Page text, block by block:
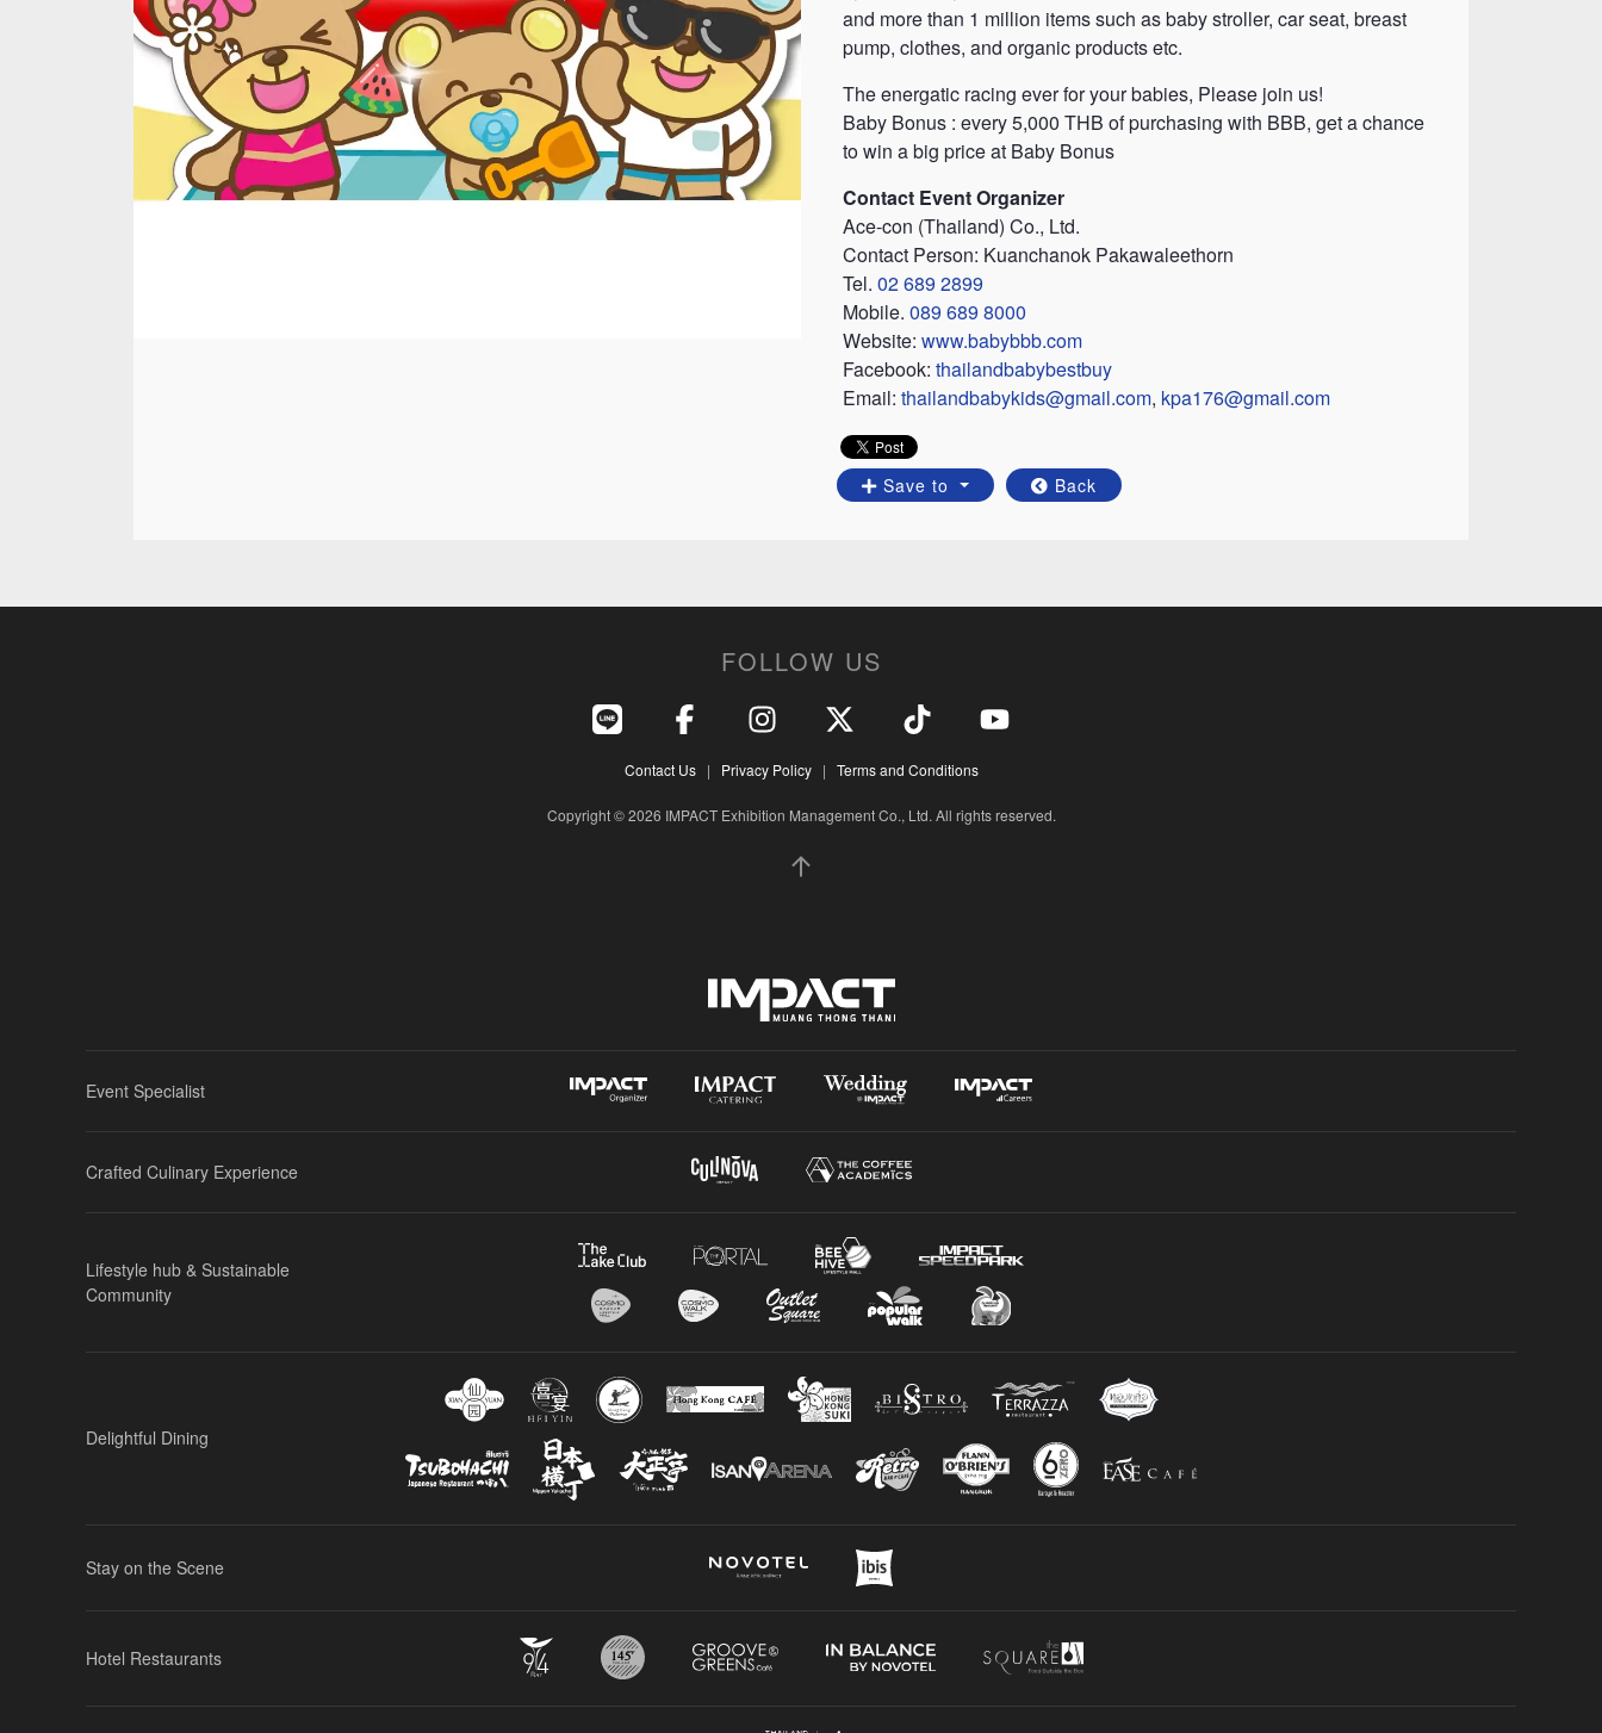
and more than 1 million items such as baby stroller, car seat, breast
pump, clothes, and organic products etc.
The energatic racing ever for your babies, Please join us!
Baby Bonus : every 5,000 THB of purchasing with BBB, get a chance
to win a big price at Baby Bonus
Contact Event Organizer
Ace-con (Thailand) Co., Ltd.
Contact Person: Kuanchanok Pakawaleethorn
Tel. 02 689 2899
Mobile. 089 689 8000
Website: www.babybbb.com
Facebook: thailandbabybestbuy
Email: thailandbabykids@gmail.com, kpa176@gmail.com
Save to Back
FOLLOW US
Contact Us| Privacy Policy| Terms and Conditions
Copyright © 2026 IMPACT Exhibition Management Co., Ltd. All rights reserved.
Event Specialist
Crafted Culinary Experience
Lifestyle hub & Sustainable
Community
Delightful Dining
Stay on the Scene
Hotel Restaurants